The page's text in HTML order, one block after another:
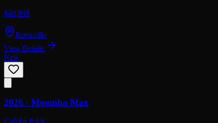
$48,998
Knoxville
View Details
New
2026 · Moomba Max
Call for Price